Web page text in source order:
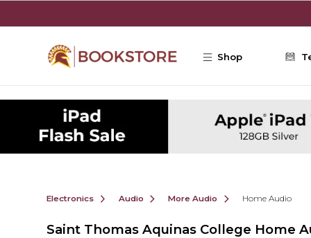
Shop
Electronics Audio More Audio Home Audio
Saint Thomas Aquinas College Home